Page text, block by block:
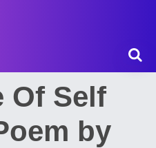
Of Self
by